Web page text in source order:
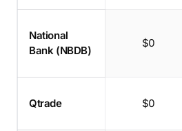
National
Bank (NBDB)
$0
Qtrade $0